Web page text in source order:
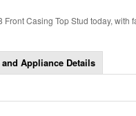
Front Casing Top Stud today, with
Appliance Details